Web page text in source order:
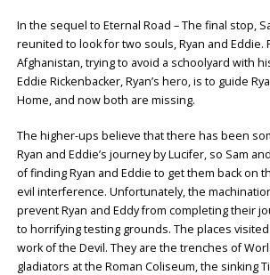
In the sequel to Eternal Road – The final stop,
reunited to look for two souls, Ryan and Eddie.
Afghanistan, trying to avoid a schoolyard with
Eddie Rickenbacker, Ryan’s hero, is to guide
Home, and now both are missing.
The higher-ups believe that there has been
Ryan and Eddie’s journey by Lucifer, so Sam
of finding Ryan and Eddie to get them back on
evil interference. Unfortunately, the
prevent Ryan and Eddy from completing their
to horrifying testing grounds. The places
work of the Devil. They are the trenches of
gladiators at the Roman Coliseum, the sinking